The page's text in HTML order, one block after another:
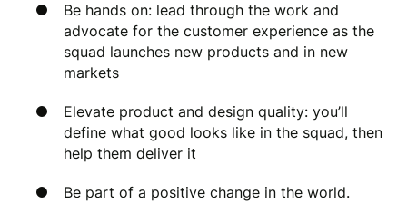
Be hands on: lead through the work and
advocate for the customer experience as the
squad launches new products and in new
markets
Elevate product and design quality: you’ll
define what good looks like in the squad, then
help them deliver it
Be part of a positive change in the world.